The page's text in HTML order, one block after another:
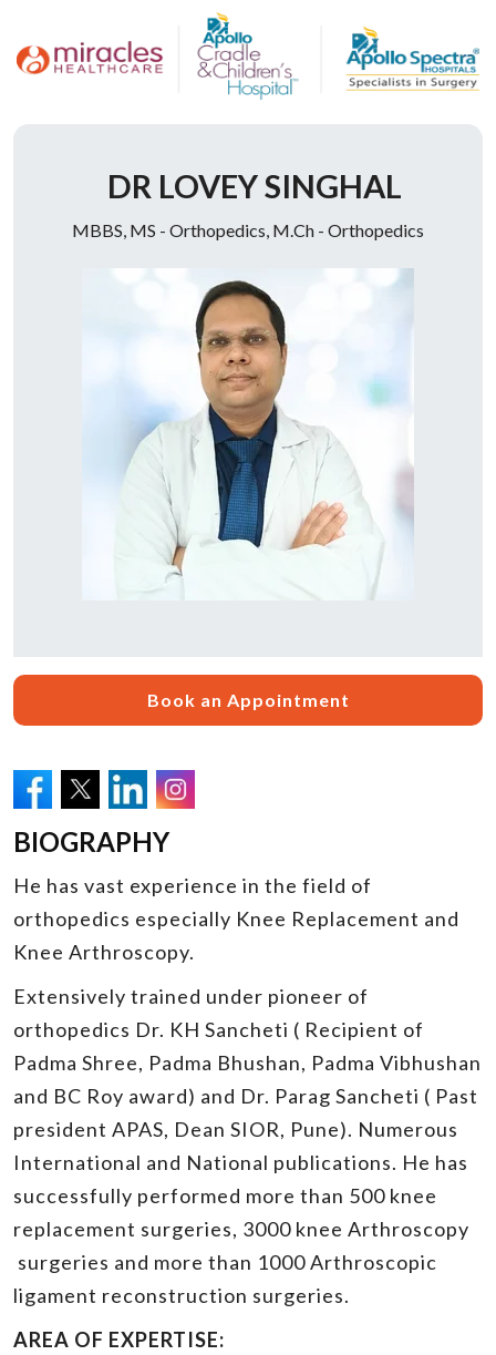
Doctor Description
DR LOVEY SINGHAL
MBBS, MS - Orthopedics, M.Ch - Orthopedics
Book an Appointment
BIOGRAPHY
He has vast experience in the field of
orthopedics especially Knee Replacement and
Knee Arthroscopy.
Extensively trained under pioneer of
orthopedics Dr. KH Sancheti ( Recipient of
Padma Shree, Padma Bhushan, Padma Vibhushan
and BC Roy award) and Dr. Parag Sancheti ( Past
president APAS, Dean SIOR, Pune). Numerous
International and National publications. He has
successfully performed more than 500 knee
replacement surgeries, 3000 knee Arthroscopy
surgeries and more than 1000 Arthroscopic
ligament reconstruction surgeries.
AREA OF EXPERTISE: